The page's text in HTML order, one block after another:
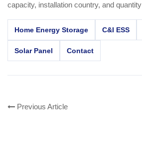
capacity, installation country, and
Home Energy Storage C&I ESS
Solar Panel Contact
Previous Article